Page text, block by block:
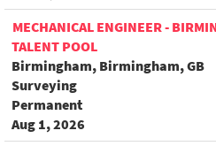
MECHANICAL ENGINEER -
TALENT POOL
Birmingham, Birmingham, GB
Surveying
Permanent
Aug 1, 2026